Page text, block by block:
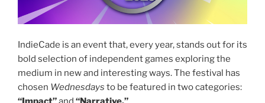
IndieCade is an event that, every year, stands out for its
bold selection of independent games exploring the
medium in new and interesting ways. The festival has
chosen Wednesdays to be featured in two categories: